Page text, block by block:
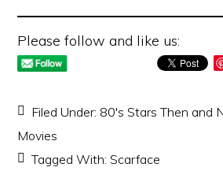
Please follow and like us:
Filed Under: 80's Stars Then and
Movies
Tagged With:Scarface